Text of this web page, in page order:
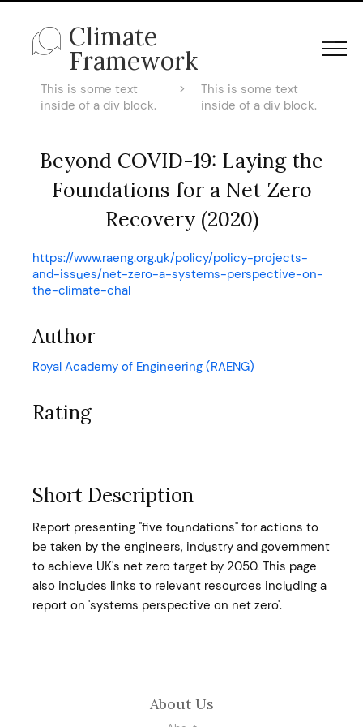
Climate
Framework
This is some text
inside of a div block.
>
This is some text
inside of a div block.
Beyond COVID-19: Laying the
Foundations for a Net Zero
Recovery (2020)
https://www.raeng.org.uk/policy/policy-projects-
and-issues/net-zero-a-systems-perspective-on-
the-climate-chal
Author
Royal Academy of Engineering (RAENG)
Rating
Short Description
Report presenting "five foundations" for actions to
be taken by the engineers, industry and government
to achieve UK's net zero target by 2050. This page
also includes links to relevant resources including a
report on 'systems perspective on net zero'.
About Us